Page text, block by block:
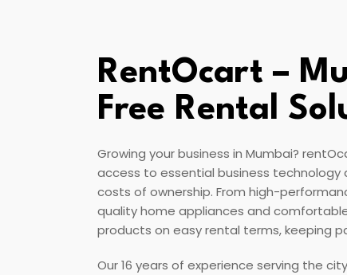
RentOcart –
Free Rental
Growing your business in Mumbai?
access to essential business
costs of ownership. From high-
quality home appliances and
products on easy rental terms, keeping
Our 16 years of experience serving the